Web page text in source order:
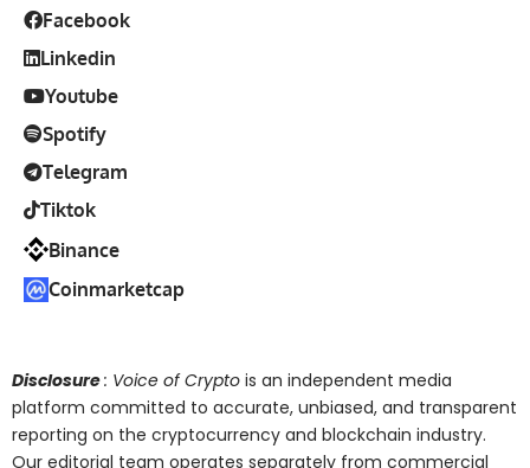
Facebook
Linkedin
Youtube
Spotify
Telegram
Tiktok
Binance
Coinmarketcap
Disclosure: Voice of Crypto is an independent media
platform committed to accurate, unbiased, and transparent
reporting on the cryptocurrency and blockchain industry.
Our editorial team operates separately from commercial